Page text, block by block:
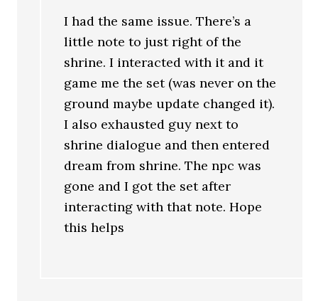
I had the same issue. There’s a
little note to just right of the
shrine. I interacted with it and it
game me the set (was never on the
ground maybe update changed it).
I also exhausted guy next to
shrine dialogue and then entered
dream from shrine. The npc was
gone and I got the set after
interacting with that note. Hope
this helps